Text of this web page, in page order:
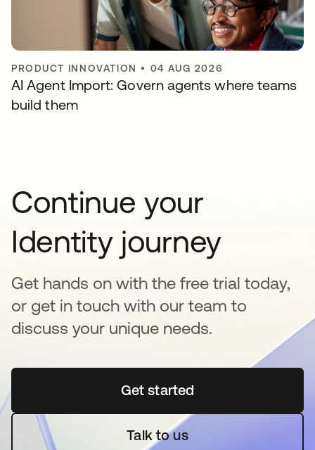
PRODUCT INNOVATION • 04 AUG 2026
AI Agent Import: Govern agents where teams
build them
Continue your
Identity journey
Get hands on with the free trial today,
or get in touch with our team to
discuss your unique needs.
Get startedopens in a new tab
Talk to us